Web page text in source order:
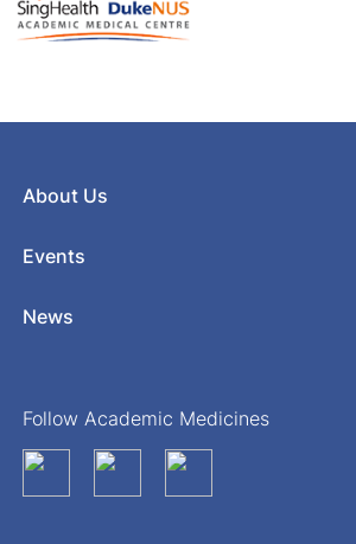
About Us
Events
News
Follow Academic Medicines